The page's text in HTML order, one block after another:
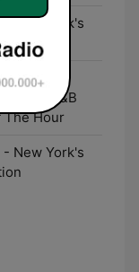
New York's
Show -
Pop/R&B
The Hour
New York's